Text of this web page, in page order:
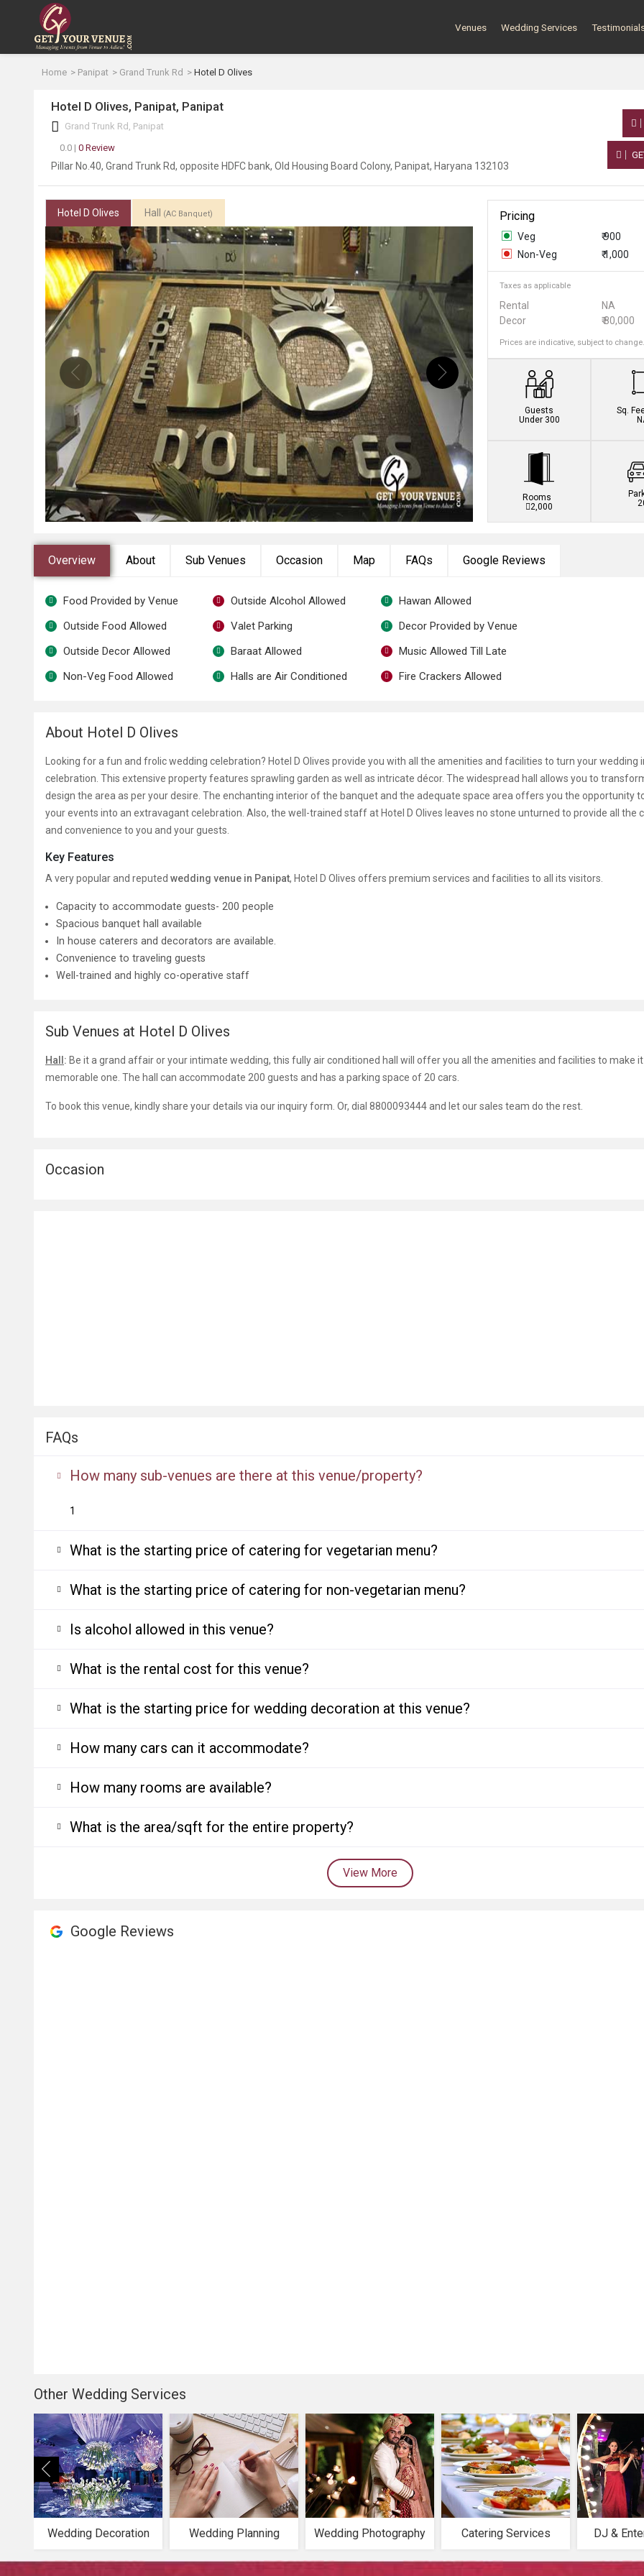
Venues Wedding Services
Home Panipat Grand Trunk Rd Hotel D Olives
Hotel D Olives, Panipat, Panipat
Grand Trunk Rd, Panipat
0.0 | 0 Review
Pillar No.40, Grand Trunk Rd, opposite HDFC bank, Old Housing Board Colony, Panipat, Haryana 132103
Hotel D Olives Hall (AC Banquet) Pricing
Veg
₹ 900
Non-Veg
₹ 1,000
Taxes as applicable
Rental
NA
Decor
₹ 80,000
Prices are indicative, subject to
Guests
Under 300
Sq.
Rooms
2,000
Overview About Sub Venues Occasion Map FAQs Google Reviews
Food Provided by Venue
Outside Food Allowed
Outside Decor Allowed
Non-Veg Food Allowed
Outside Alcohol Allowed
Valet Parking
Baraat Allowed
Halls are Air Conditioned
Hawan Allowed
Decor Provided by Venue
Music Allowed Till Late
Fire Crackers Allowed
About Hotel D Olives
Looking for a fun and frolic wedding celebration? Hotel D Olives provide you with all the amenities and facilities to turn your wedding
celebration. This extensive property features sprawling garden as well as intricate décor. The widespread hall allows you to
design the area as per your desire. The enchanting interior of the banquet and the adequate space area offers you the opportunity
your events into an extravagant celebration. Also, the well-trained staff at Hotel D Olives leaves no stone unturned to provide all the
and convenience to you and your guests.
Key Features
A very popular and reputed wedding venue in Panipat, Hotel D Olives offers premium services and facilities to all its visitors.
Capacity to accommodate guests- 200 people
Spacious banquet hall available
In house caterers and decorators are available.
Convenience to traveling guests
Well-trained and highly co-operative staff
Sub Venues at Hotel D Olives
Hall : Be it a grand affair or your intimate wedding, this fully air conditioned hall will offer you all the amenities and facilities to make
memorable one. The hall can accommodate 200 guests and has a parking space of 20 cars.
To book this venue, kindly share your details via our inquiry form. Or, dial 8800093444 and let our sales team do the rest.
Occasion
FAQs
How many sub-venues are there at this venue/property?
1
What is the starting price of catering for vegetarian menu?
What is the starting price of catering for non-vegetarian menu?
Is alcohol allowed in this venue?
What is the rental cost for this venue?
What is the starting price for wedding decoration at this venue?
How many cars can it accommodate?
How many rooms are available?
What is the area/sqft for the entire property?
View More
Google Reviews
Other Wedding Services
Wedding Decoration Wedding Planning Wedding Photography Catering Services DJ &